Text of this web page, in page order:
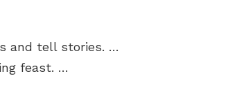
and tell stories. …
feast. …